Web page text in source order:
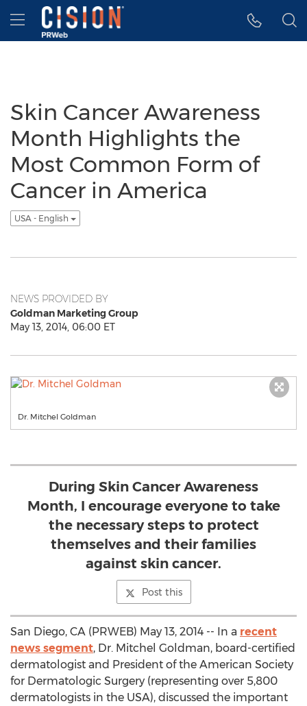
Accessibility Statement
Skip Navigation
Hamburger menu
Skin Cancer Awareness
Month Highlights the
Most Common Form of
Cancer in America
USA - English
NEWS PROVIDED BY
Goldman Marketing Group
May 13, 2014, 06:00 ET
Dr. Mitchel Goldman
During Skin Cancer Awareness
Month, I encourage everyone to take
the necessary steps to protect
themselves and their families
against skin cancer.
Post this
San Diego, CA (PRWEB) May 13, 2014 -- In a recent
news segment, Dr. Mitchel Goldman, board-certified
dermatologist and President of the American Society
for Dermatologic Surgery (representing over 5,800
dermatologists in the USA), discussed the important